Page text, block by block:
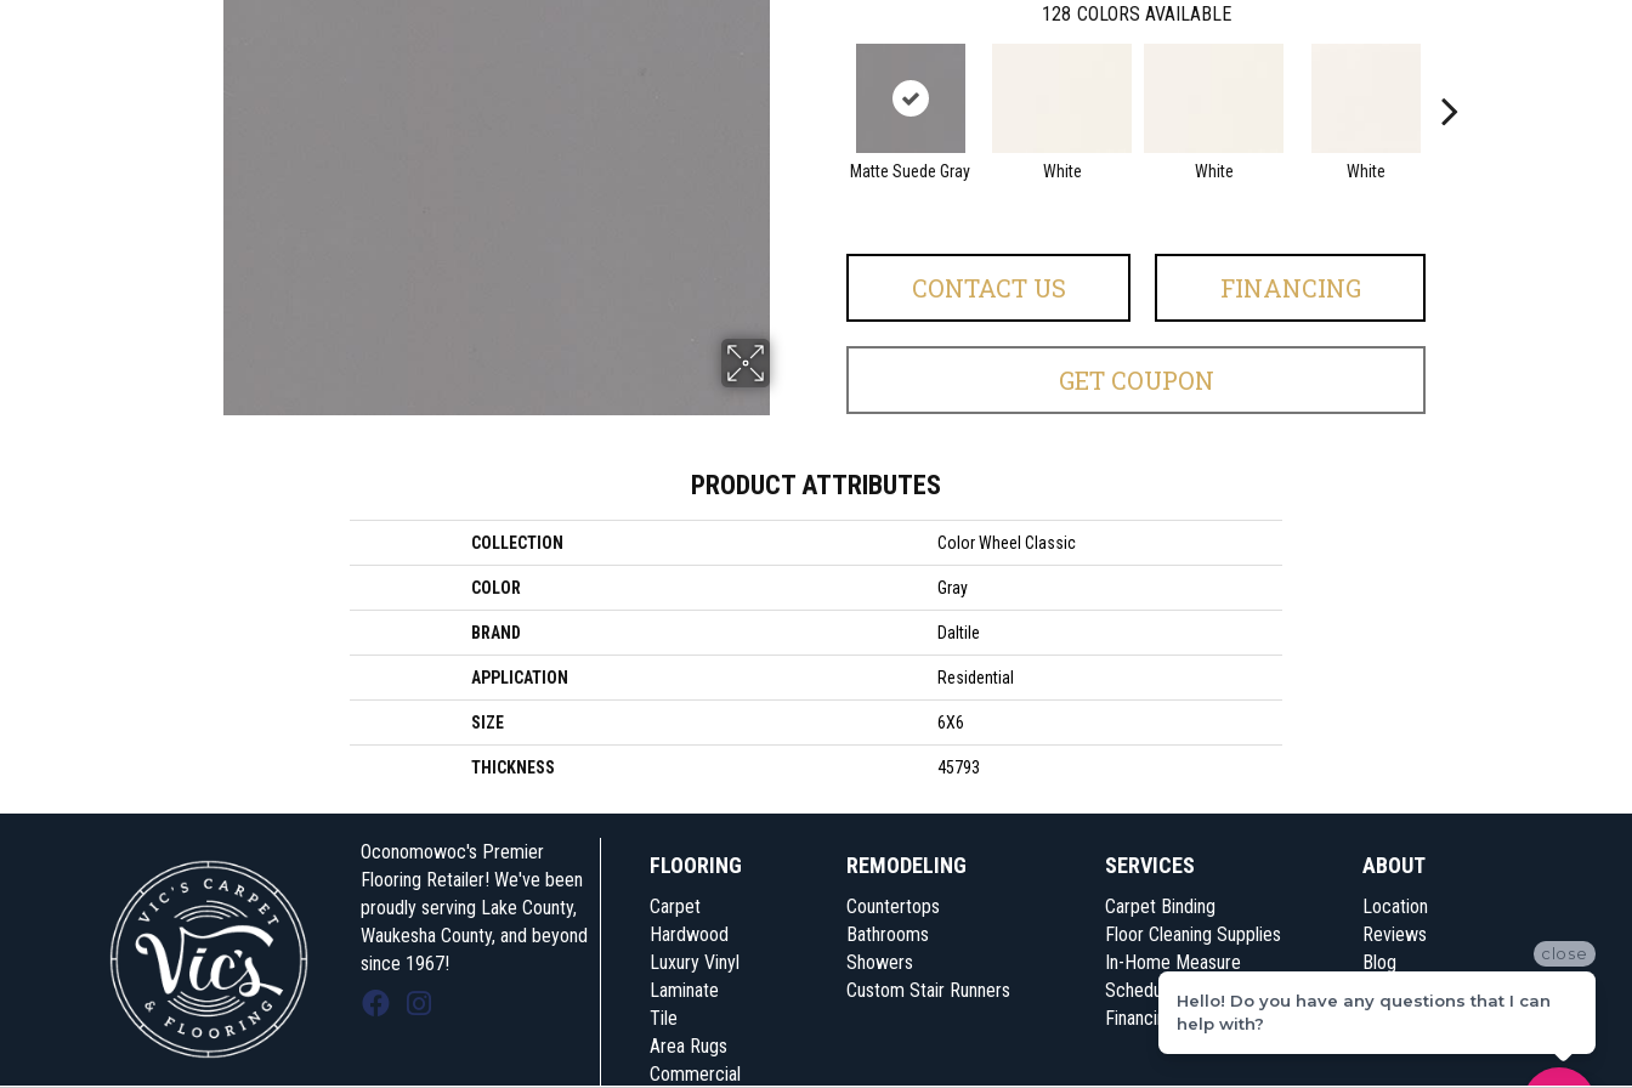
128 COLORS AVAILABLE
Matte Suede Gray White White White
CONTACT US FINANCING
GET COUPON
PRODUCT ATTRIBUTES
COLLECTION Color Wheel Classic
COLOR Gray
BRAND Daltile
APPLICATION Residential
SIZE 6X6
THICKNESS 45793
Oconomowoc's Premier
Flooring Retailer! We've been
proudly serving Lake County,
Waukesha County, and beyond
since 1967!
FLOORING
Carpet
Hardwood
Luxury Vinyl
Laminate
Tile
Area Rugs
Commercial
REMODELING
Countertops
Bathrooms
Showers
Custom Stair Runners
SERVICES
Carpet Binding
Floor Cleaning Supplies
In-Home Measure
Schedule Appointment
Financing
ABOUT
Location
Reviews
Blog
Contact Us
close
Hello! Do you have any questions that I can
help with?